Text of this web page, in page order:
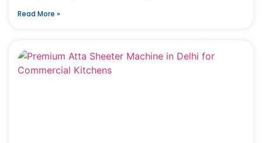
Read More »